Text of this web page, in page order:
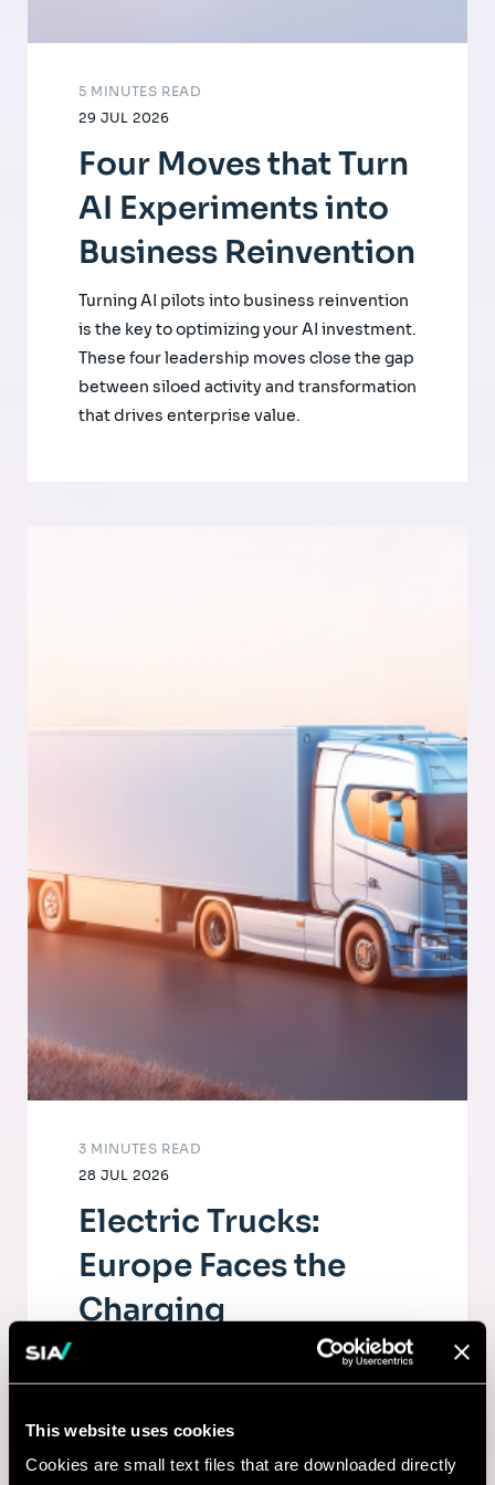
This website uses cookies
Cookies are small text files that are downloaded directly
29 JUL 2026
5 MINUTES READ
Four Moves that Turn
AI Experiments into
Business Reinvention
Turning AI pilots into business reinvention
is the key to optimizing your AI investment.
These four leadership moves close the gap
between siloed activity and transformation
that drives enterprise value.
28 JUL 2026
3 MINUTES READ
Electric Trucks:
Europe Faces the
Charging
as much on fleets as on a dense, high-